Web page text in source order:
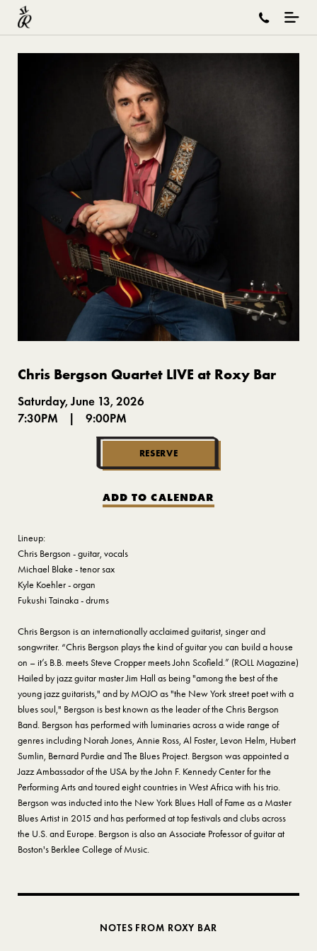
Chris Bergson Quartet LIVE at Roxy Bar
Saturday, June 13, 2026
7:30PM
| 9:00PM
RESERVE
ADD TO CALENDAR
Lineup:
Chris Bergson - guitar, vocals
Michael Blake - tenor sax
Kyle Koehler - organ
Fukushi Tainaka - drums
Chris Bergson is an internationally acclaimed guitarist, singer and
songwriter. “Chris Bergson plays the kind of guitar you can build a house
on – it’s B.B. meets Steve Cropper meets John Scofield.” (ROLL Magazine)
Hailed by jazz guitar master Jim Hall as being "among the best of the
young jazz guitarists," and by MOJO as "the New York street poet with a
blues soul," Bergson is best known as the leader of the Chris Bergson
Band. Bergson has performed with luminaries across a wide range of
genres including Norah Jones, Annie Ross, Al Foster, Levon Helm, Hubert
Sumlin, Bernard Purdie and The Blues Project. Bergson was appointed a
Jazz Ambassador of the USA by the John F. Kennedy Center for the
Performing Arts and toured eight countries in West Africa with his trio.
Bergson was inducted into the New York Blues Hall of Fame as a Master
Blues Artist in 2015 and has performed at top festivals and clubs across
the U.S. and Europe. Bergson is also an Associate Professor of guitar at
Boston's Berklee College of Music.
NOTES FROM ROXY BAR